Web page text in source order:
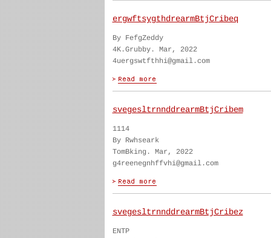
ergwftsygthdrearmBtjCribeq
By FefgZeddy
4K.Grubby. Mar, 2022
4uergswtfthhi@gmail.com
svegesltrnnddrearmBtjCribem
1114
By Rwhseark
TomBking. Mar, 2022
g4reenegnhffvhi@gmail.com
svegesltrnnddrearmBtjCribez
ENTP